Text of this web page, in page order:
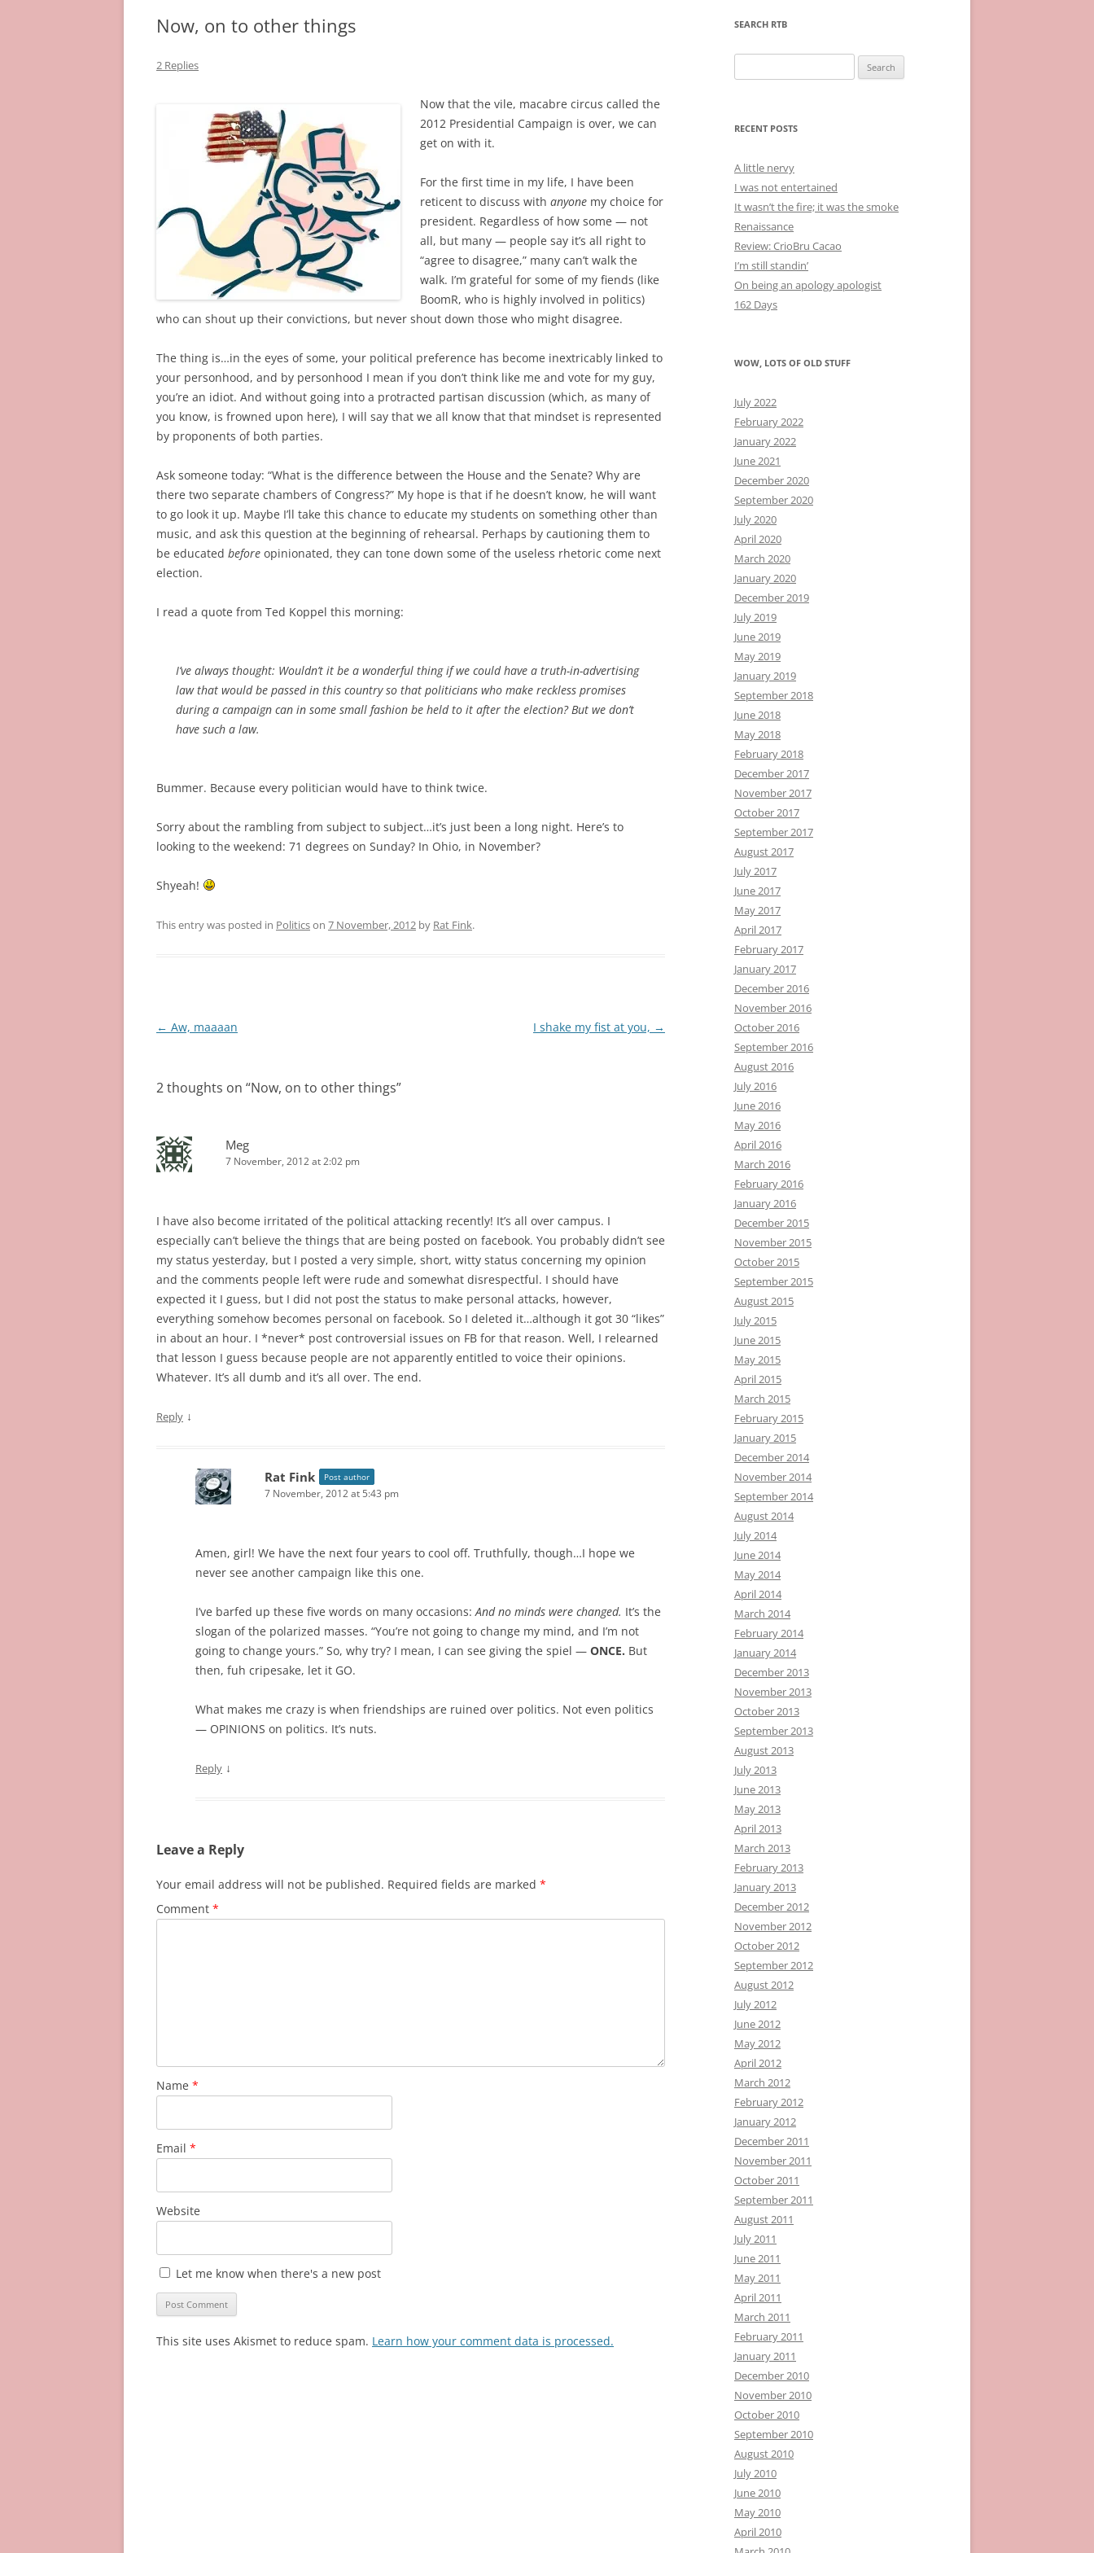
Now, on to other things
2 Replies
Now that the vile, macabre circus called the
2012 Presidential Campaign is over, we can
get on with it.
For the first time in my life, I have been
reticent to discuss with anyone my choice for
president. Regardless of how some — not
all, but many — people say it’s all right to
“agree to disagree,” many can’t walk the
walk. I’m grateful for some of my fiends (like
BoomR, who is highly involved in politics)
who can shout up their convictions, but never shout down those who might disagree.
The thing is…in the eyes of some, your political preference has become inextricably linked to
your personhood, and by personhood I mean if you don’t think like me and vote for my guy,
you’re an idiot. And without going into a protracted partisan discussion (which, as many of
you know, is frowned upon here), I will say that we all know that that mindset is represented
by proponents of both parties.
Ask someone today: “What is the difference between the House and the Senate? Why are
there two separate chambers of Congress?” My hope is that if he doesn’t know, he will want
to go look it up. Maybe I’ll take this chance to educate my students on something other than
music, and ask this question at the beginning of rehearsal. Perhaps by cautioning them to
be educated before opinionated, they can tone down some of the useless rhetoric come next
election.
I read a quote from Ted Koppel this morning:
I’ve always thought: Wouldn’t it be a wonderful thing if we could have a truth-in-advertising
law that would be passed in this country so that politicians who make reckless promises
during a campaign can in some small fashion be held to it after the election? But we don’t
have such a law.
Bummer. Because every politician would have to think twice.
Sorry about the rambling from subject to subject…it’s just been a long night. Here’s to
looking to the weekend: 71 degrees on Sunday? In Ohio, in November?
Shyeah!
This entry was posted in Politicson 7 November, 2012 by Rat Fink.
Post
← Aw, maaaan I shake my fist at you, →
2 thoughts on “Now, on to other things”
Meg
7 November, 2012 at 2:02 pm
I have also become irritated of the political attacking recently! It’s all over campus. I
especially can’t believe the things that are being posted on facebook. You probably didn’t see
my status yesterday, but I posted a very simple, short, witty status concerning my opinion
and the comments people left were rude and somewhat disrespectful. I should have
expected it I guess, but I did not post the status to make personal attacks, however,
everything somehow becomes personal on facebook. So I deleted it…although it got 30 “likes”
in about an hour. I *never* post controversial issues on FB for that reason. Well, I relearned
that lesson I guess because people are not apparently entitled to voice their opinions.
Whatever. It’s all dumb and it’s all over. The end.
Reply ↓
Rat Fink Post author
7 November, 2012 at 5:43 pm
Amen, girl! We have the next four years to cool off. Truthfully, though…I hope we
never see another campaign like this one.
I’ve barfed up these five words on many occasions:And no minds were changed. It’s the
slogan of the polarized masses. “You’re not going to change my mind, and I’m not
going to change yours.” So, why try? I mean, I can see giving the spiel — ONCE. But
then, fuh cripesake, let it GO.
What makes me crazy is when friendships are ruined over politics. Not even politics
— OPINIONS on politics. It’s nuts.
Reply ↓
Leave a Reply
Your email address will not be published. Required fields are marked *
Comment *
Name *
Email *
Website
Let me know when there's a new post
This site uses Akismet to reduce spam. Learn how your comment data is processed.
SEARCH RTB
for:
RECENT POSTS
A little nervy
I was not entertained
It wasn’t the fire; it was the smoke
Renaissance
Review: CrioBru Cacao
I’m still standin’
On being an apology apologist
162 Days
WOW, LOTS OF OLD STUFF
July 2022
February 2022
January 2022
June 2021
December 2020
September 2020
July 2020
April 2020
March 2020
January 2020
December 2019
July 2019
June 2019
May 2019
January 2019
September 2018
June 2018
May 2018
February 2018
December 2017
November 2017
October 2017
September 2017
August 2017
July 2017
June 2017
May 2017
April 2017
February 2017
January 2017
December 2016
November 2016
October 2016
September 2016
August 2016
July 2016
June 2016
May 2016
April 2016
March 2016
February 2016
January 2016
December 2015
November 2015
October 2015
September 2015
August 2015
July 2015
June 2015
May 2015
April 2015
March 2015
February 2015
January 2015
December 2014
November 2014
September 2014
August 2014
July 2014
June 2014
May 2014
April 2014
March 2014
February 2014
January 2014
December 2013
November 2013
October 2013
September 2013
August 2013
July 2013
June 2013
May 2013
April 2013
March 2013
February 2013
January 2013
December 2012
November 2012
October 2012
September 2012
August 2012
July 2012
June 2012
May 2012
April 2012
March 2012
February 2012
January 2012
December 2011
November 2011
October 2011
September 2011
August 2011
July 2011
June 2011
May 2011
April 2011
March 2011
February 2011
January 2011
December 2010
November 2010
October 2010
September 2010
August 2010
July 2010
June 2010
May 2010
April 2010